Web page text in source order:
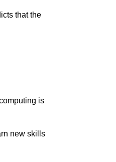
that the
is
new skills